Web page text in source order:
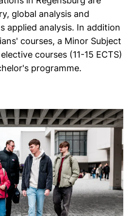
global analysis and
applied analysis. In addition
courses, a Minor Subject
courses (11-15 ECTS)
programme.